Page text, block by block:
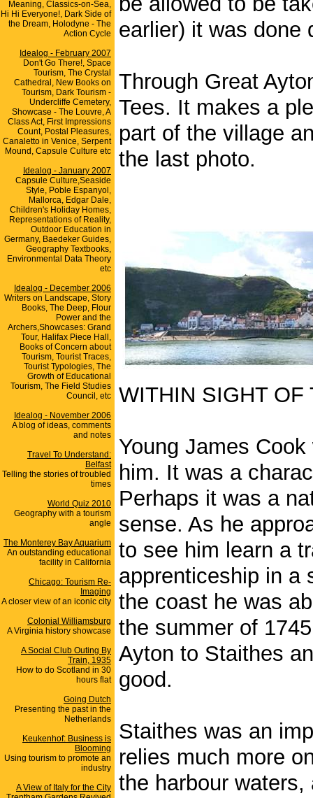
Meaning, Classics-on-Sea,
Hi Hi Everyone!, Dark Side of
the Dream, Holodyne - The
Action Cycle
Idealog - February 2007
Don't Go There!, Space
Tourism, The Crystal
Cathedral, New Books on
Tourism, Dark Tourism -
Undercliffe Cemetery,
Showcase - The Louvre, A
Class Act, First Impressions
Count, Postal Pleasures,
Canaletto in Venice, Serpent
Mound, Capsule Culture etc
Idealog - January 2007
Capsule Culture,Seaside
Style, Poble Espanyol,
Mallorca, Edgar Dale,
Children's Holiday Homes,
Representations of Reality,
Outdoor Education in
Germany, Baedeker Guides,
Geography Textbooks,
Environmental Data Theory
etc
Idealog - December 2006
Writers on Landscape, Story
Books, The Deep, Flour
Power and the
Archers,Showcases: Grand
Tour, Halifax Piece Hall,
Books of Concern about
Tourism, Tourist Traces,
Tourist Typologies, The
Growth of Educational
Tourism, The Field Studies
Council, etc
Idealog - November 2006
A blog of ideas, comments
and notes
Travel To Understand:
Belfast
Telling the stories of troubled
times
World Quiz 2010
Geography with a tourism
angle
The Monterey Bay Aquarium
An outstanding educational
facility in California
Chicago: Tourism Re-
Imaging
A closer view of an iconic city
Colonial Williamsburg
A Virginia history showcase
A Social Club Outing By
Train, 1935
How to do Scotland in 30
hours flat
Going Dutch
Presenting the past in the
Netherlands
Keukenhof: Business is
Blooming
Using tourism to promote an
industry
A View of Italy for the City
earlier) it was done
Through Great
Tees. It makes a
part of the village
the last photo.
WITHIN SIGHT OF
Young James
him. It was a
Perhaps it was a
sense. As he
to see him learn a
apprenticeship in a
the coast he was
the summer of
Ayton to Staithes
good.
Staithes was an
relies much more
the harbour